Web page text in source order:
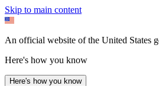
Skip to main content
An official website of the United States
Here's how you know
Here's how you know